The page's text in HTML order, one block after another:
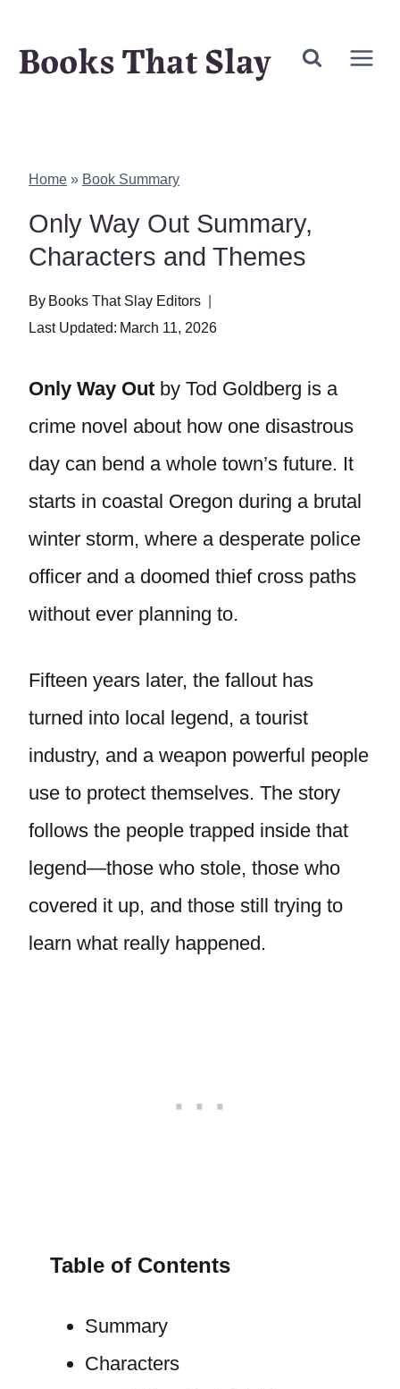
Books That Slay
Home » Book Summary
Only Way Out Summary,
Characters and Themes
By Books That Slay Editors
Last Updated: March 11, 2026
Only Way Out by Tod Goldberg is a
crime novel about how one disastrous
day can bend a whole town’s future. It
starts in coastal Oregon during a brutal
winter storm, where a desperate police
officer and a doomed thief cross paths
without ever planning to.
Fifteen years later, the fallout has
turned into local legend, a tourist
industry, and a weapon powerful people
use to protect themselves. The story
follows the people trapped inside that
legend—those who stole, those who
covered it up, and those still trying to
learn what really happened.
Table of Contents
Summary
Characters